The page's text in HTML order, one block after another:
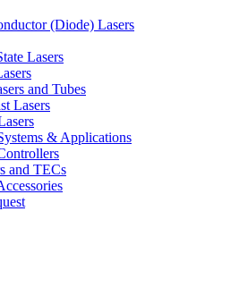
(Diode) Lasers
Lasers
and Tubes
Lasers
& Applications
and TECs